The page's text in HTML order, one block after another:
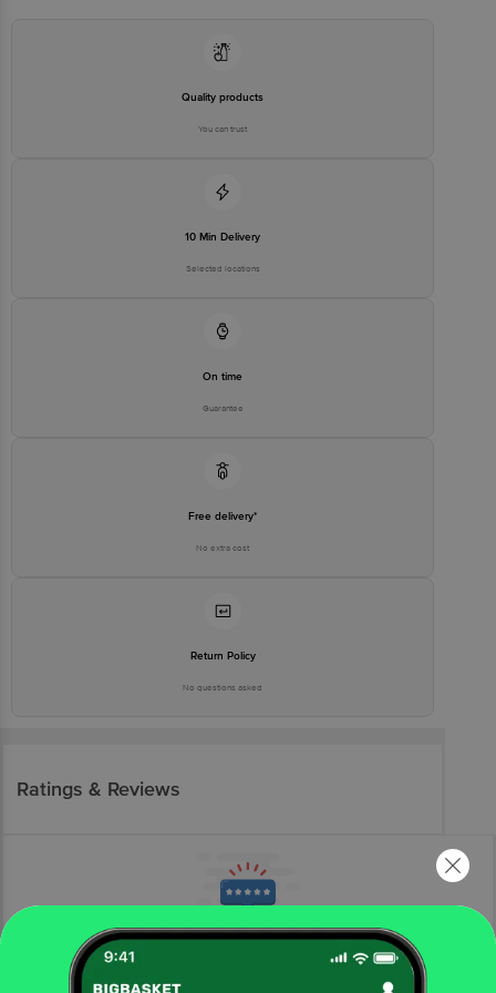
Quality products
You can trust
10 Min Delivery
Selected locations
On time
Guarantee
Free delivery*
No extra cost
Return Policy
No questions asked
Ratings & Reviews